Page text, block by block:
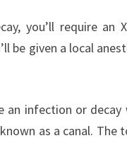
TEETH
you’ll require an
be given a local
an infection or
as a canal.